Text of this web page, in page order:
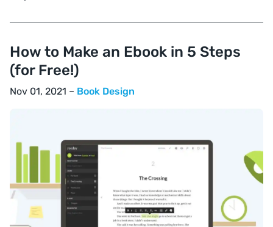
How to Make an Ebook in 5 Steps
(for Free!)
Nov 01, 2021 – Book Design